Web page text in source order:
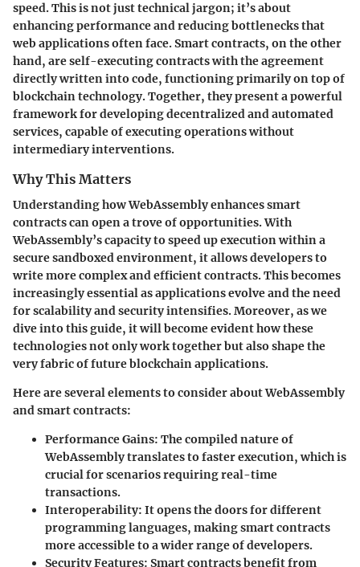
speed. This is not just technical jargon; it’s about
enhancing performance and reducing bottlenecks that
web applications often face. Smart contracts, on the other
hand, are self-executing contracts with the agreement
directly written into code, functioning primarily on top of
blockchain technology. Together, they present a powerful
framework for developing decentralized and automated
services, capable of executing operations without
intermediary interventions.
Why This Matters
Understanding how WebAssembly enhances smart
contracts can open a trove of opportunities. With
WebAssembly’s capacity to speed up execution within a
secure sandboxed environment, it allows developers to
write more complex and efficient contracts. This becomes
increasingly essential as applications evolve and the need
for scalability and security intensifies. Moreover, as we
dive into this guide, it will become evident how these
technologies not only work together but also shape the
very fabric of future blockchain applications.
Here are several elements to consider about WebAssembly
and smart contracts:
Performance Gains: The compiled nature of
WebAssembly translates to faster execution, which is
crucial for scenarios requiring real-time
transactions.
Interoperability: It opens the doors for different
programming languages, making smart contracts
more accessible to a wider range of developers.
Security Features: Smart contracts benefit from